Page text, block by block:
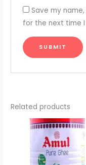
Save my
for the next time
Related products